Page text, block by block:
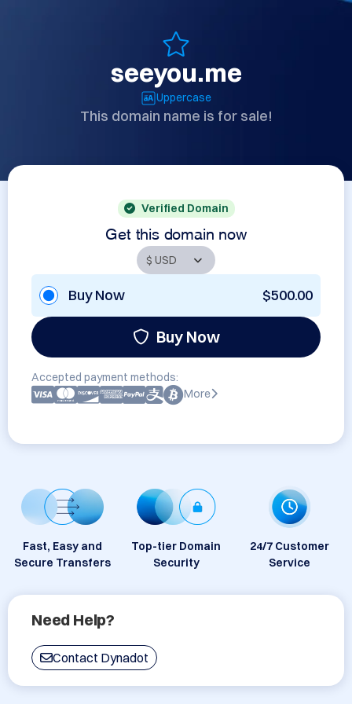
seeyou.me
Uppercase
This domain name is for sale!
Verified Domain
Get this domain now
Buy Now $500.00
Buy Now
Accepted payment methods:
More
Fast, Easy and
Secure Transfers
Top-tier Domain
Security
24/7 Customer
Service
Need Help?
Contact Dynadot